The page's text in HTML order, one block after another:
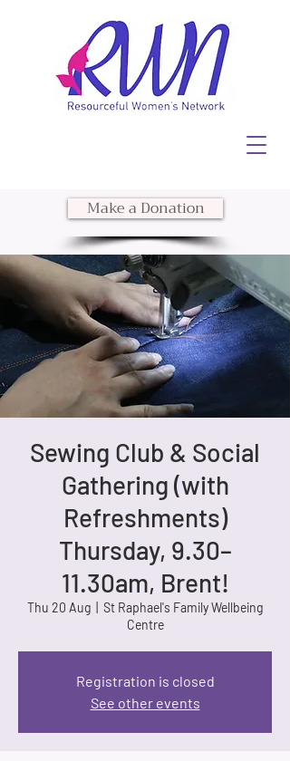
Make a Donation
Sewing Club & Social
Gathering (with
Refreshments)
Thursday, 9.30–
11.30am, Brent!
Thu 20 Aug
St Raphael's Family Wellbeing
Centre
Registration is closed
See other events